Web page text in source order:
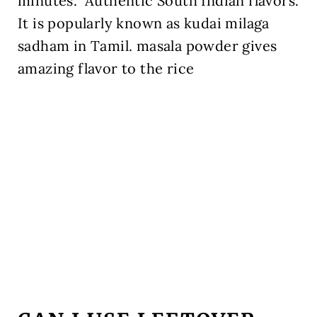
It is popularly known as kudai milaga
sadham in Tamil. masala powder gives
amazing flavor to the rice